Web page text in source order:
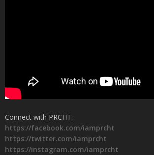
Connect with PRCHT:
https://facebook.com/iamprcht
https://twitter.com/iamprcht
https://instagram.com/iamprcht